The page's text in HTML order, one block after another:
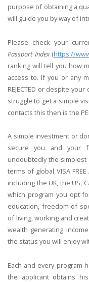
purpose of obtaining a
will guide you by way of
Please check your
Passport Index(https://
ranking will tell you how
access to. If you or any
REJECTED or despite
struggle to get a simple
contacts this then is the
A simple investment or
secure you and your
undoubtedly the
terms of global VISA
including the UK, the US,
which program you opt
education, freedom of
of living, working and
wealth generating
the status you will enjoy
Each and every program
the applicant obtains